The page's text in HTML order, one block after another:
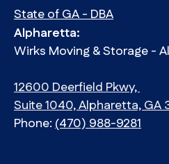
State of GA - DBA
Alpharetta:
Wirks Moving & Storage -
12600 Deerfield Pkwy,
Suite 1040, Alpharetta, GA
Phone:(470) 988-9281